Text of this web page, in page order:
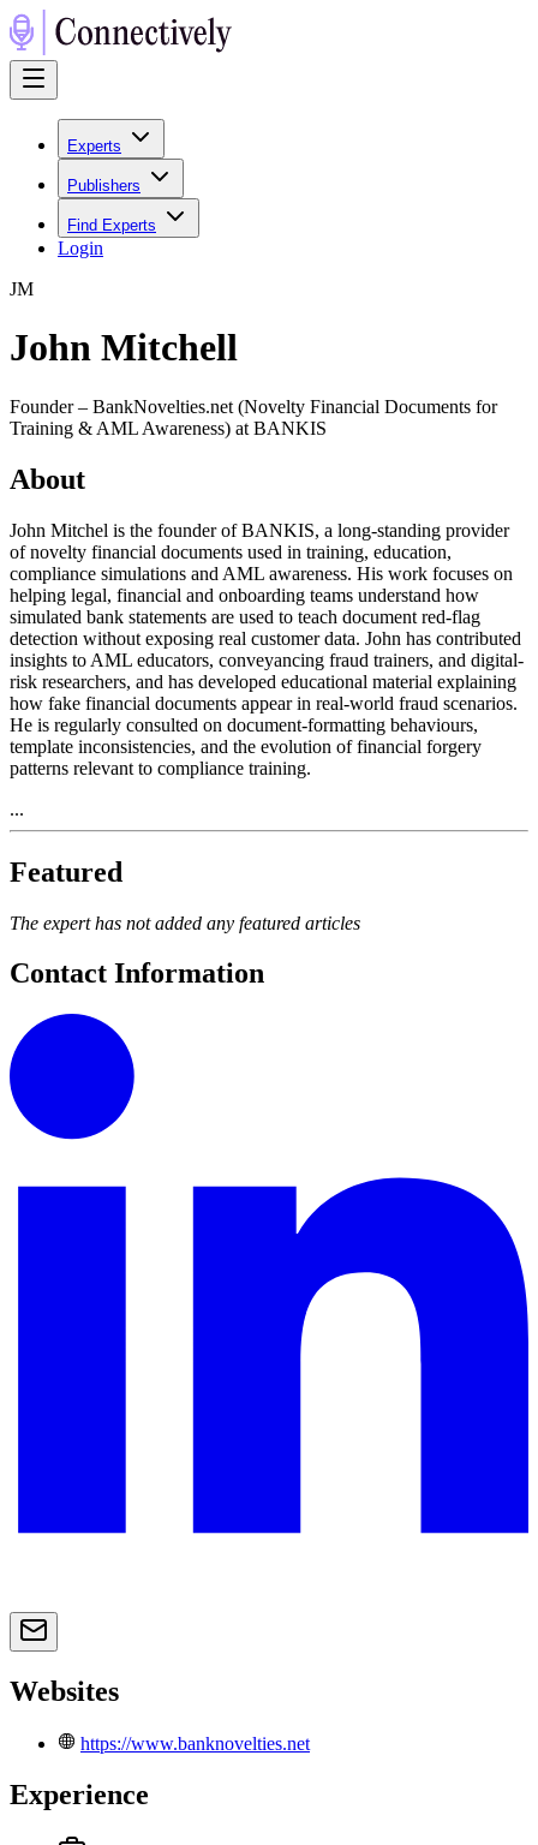
Experts
Publishers
Find Experts
Login
JM
John Mitchell
Founder – BankNovelties.net (Novelty Financial Documents for
Training & AML Awareness) at BANKIS
About
John Mitchel is the founder of BANKIS, a long-standing provider
of novelty financial documents used in training, education,
compliance simulations and AML awareness. His work focuses on
helping legal, financial and onboarding teams understand how
simulated bank statements are used to teach document red-flag
detection without exposing real customer data. John has contributed
insights to AML educators, conveyancing fraud trainers, and digital-
risk researchers, and has developed educational material explaining
how fake financial documents appear in real-world fraud scenarios.
He is regularly consulted on document-formatting behaviours,
template inconsistencies, and the evolution of financial forgery
patterns relevant to compliance training.
...
Featured
The expert has not added any featured articles
Contact Information
Websites
https://www.banknovelties.net
Experience